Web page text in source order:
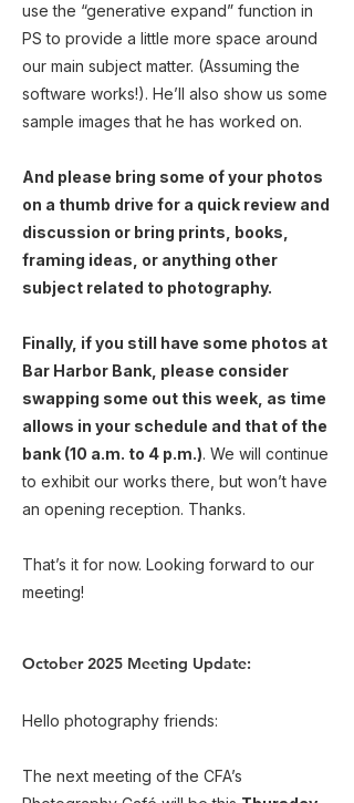
use the “generative expand” function in
PS to provide a little more space around
our main subject matter. (Assuming the
software works!). He’ll also show us some
sample images that he has worked on.
And please bring some of your photos
on a thumb drive for a quick review and
discussion or bring prints, books,
framing ideas, or anything other
subject related to photography.
Finally, if you still have some photos at
Bar Harbor Bank, please consider
swapping some out this week, as time
allows in your schedule and that of the
bank (10 a.m. to 4 p.m.). We will continue
to exhibit our works there, but won’t have
an opening reception. Thanks.
That’s it for now. Looking forward to our
meeting!
October 2025 Meeting Update:
Hello photography friends:
The next meeting of the CFA’s